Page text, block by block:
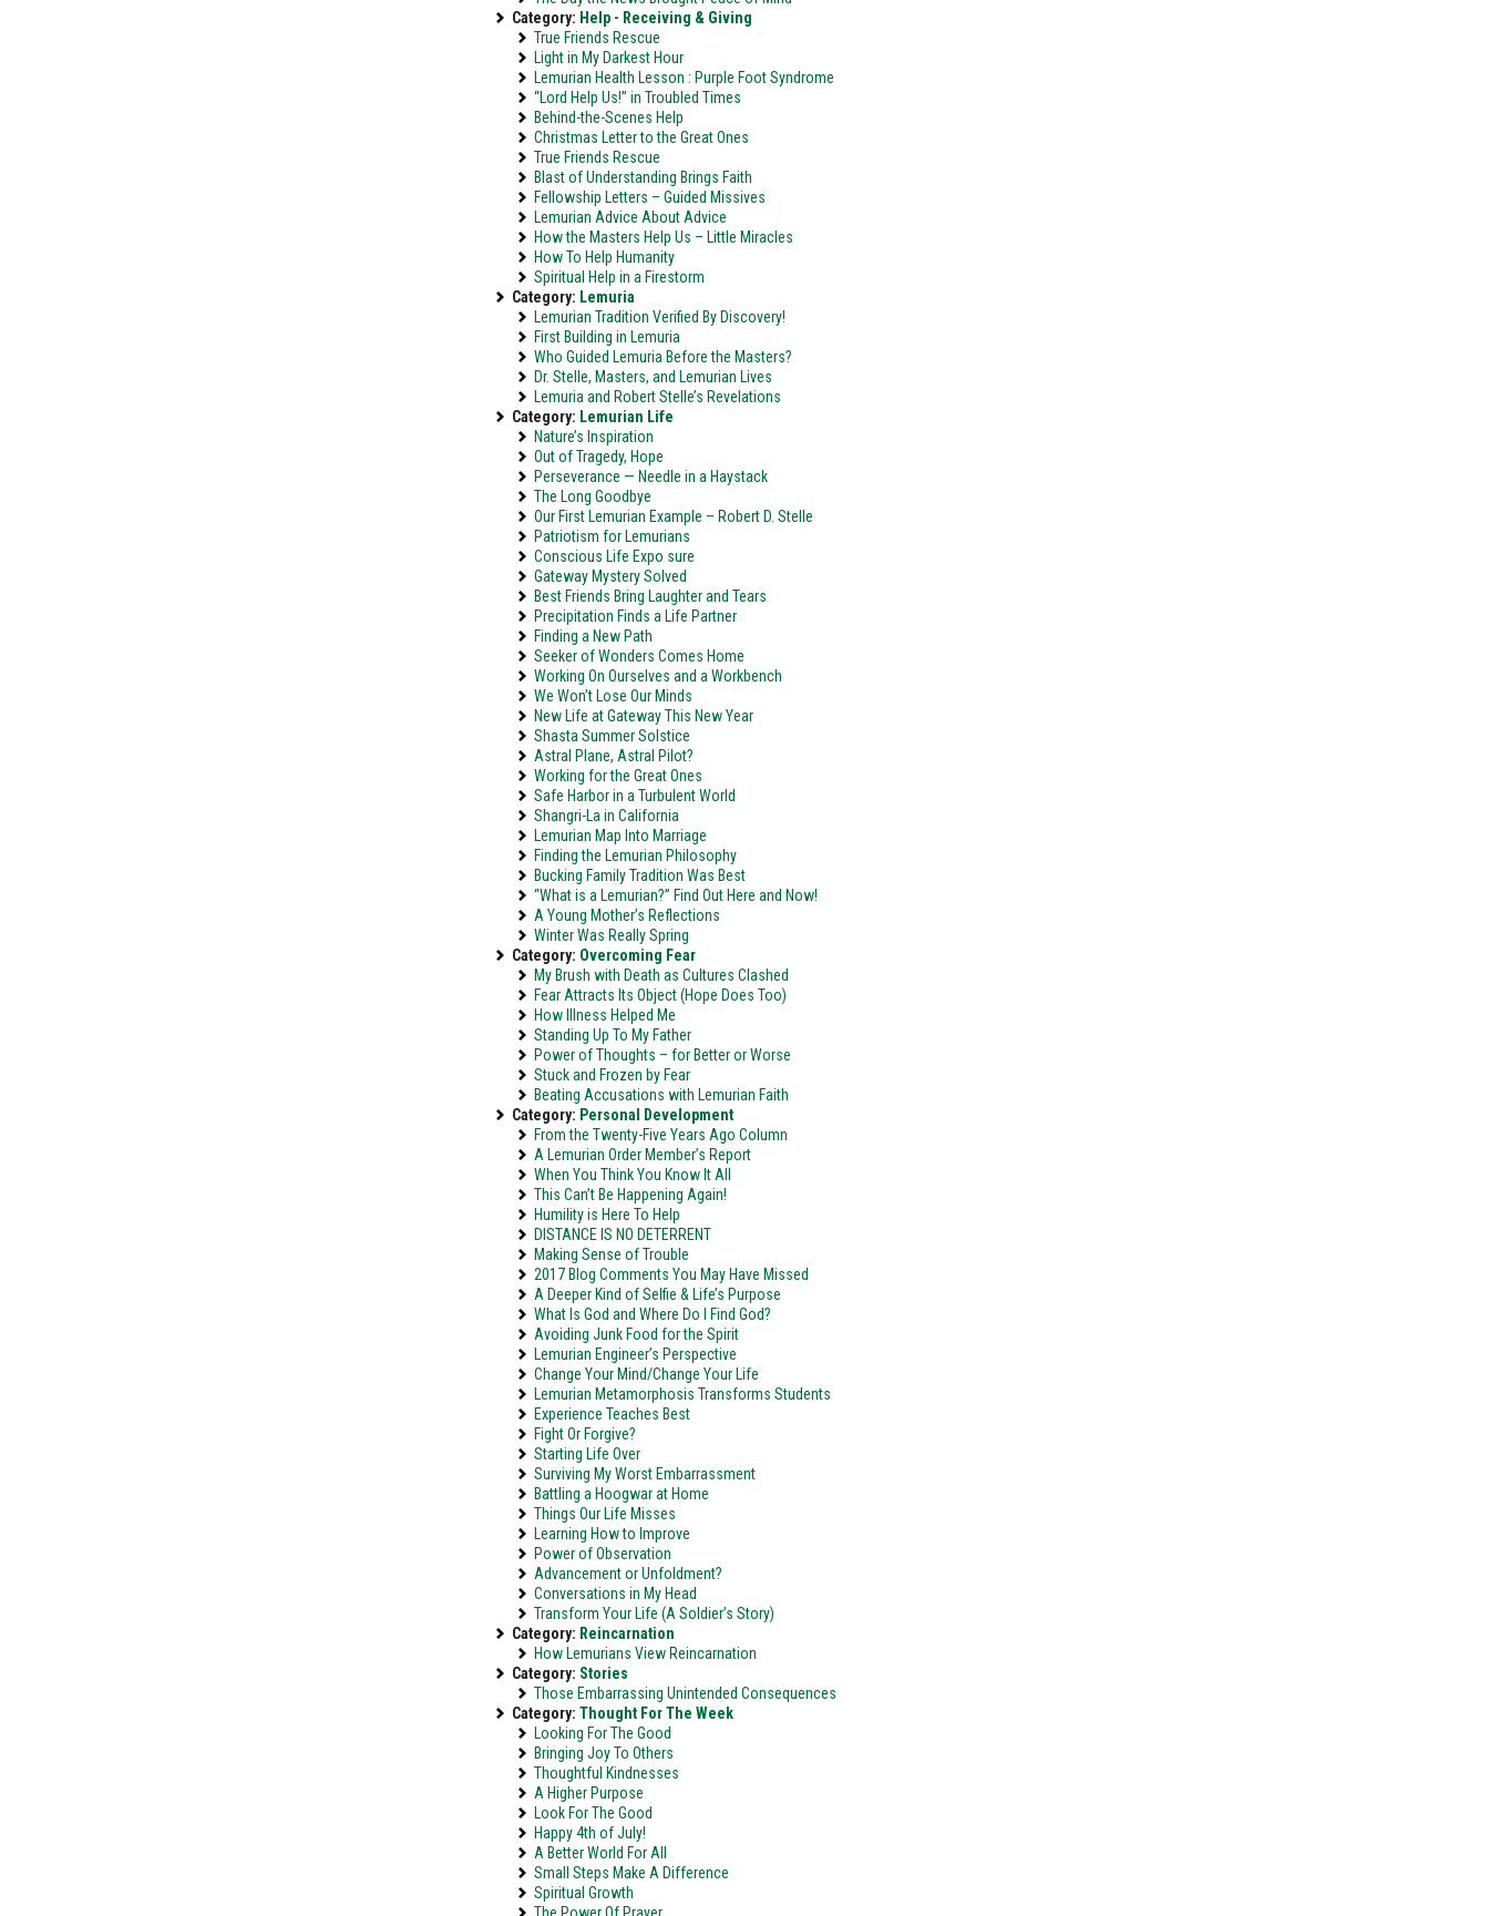
Category: Help - Receiving & Giving
True Friends Rescue
Light in My Darkest Hour
Lemurian Health Lesson : Purple Foot Syndrome
“Lord Help Us!” in Troubled Times
Behind-the-Scenes Help
Christmas Letter to the Great Ones
True Friends Rescue
Blast of Understanding Brings Faith
Fellowship Letters – Guided Missives
Lemurian Advice About Advice
How the Masters Help Us – Little Miracles
How To Help Humanity
Spiritual Help in a Firestorm
Category: Lemuria
Lemurian Tradition Verified By Discovery!
First Building in Lemuria
Who Guided Lemuria Before the Masters?
Dr. Stelle, Masters, and Lemurian Lives
Lemuria and Robert Stelle’s Revelations
Category: Lemurian Life
Nature’s Inspiration
Out of Tragedy, Hope
Perseverance — Needle in a Haystack
The Long Goodbye
Our First Lemurian Example – Robert D. Stelle
Patriotism for Lemurians
Conscious Life Expo sure
Gateway Mystery Solved
Best Friends Bring Laughter and Tears
Precipitation Finds a Life Partner
Finding a New Path
Seeker of Wonders Comes Home
Working On Ourselves and a Workbench
We Won’t Lose Our Minds
New Life at Gateway This New Year
Shasta Summer Solstice
Astral Plane, Astral Pilot?
Working for the Great Ones
Safe Harbor in a Turbulent World
Shangri-La in California
Lemurian Map Into Marriage
Finding the Lemurian Philosophy
Bucking Family Tradition Was Best
“What is a Lemurian?” Find Out Here and Now!
A Young Mother’s Reflections
Winter Was Really Spring
Category: Overcoming Fear
My Brush with Death as Cultures Clashed
Fear Attracts Its Object (Hope Does Too)
How Illness Helped Me
Standing Up To My Father
Power of Thoughts – for Better or Worse
Stuck and Frozen by Fear
Beating Accusations with Lemurian Faith
Category: Personal Development
From the Twenty-Five Years Ago Column
A Lemurian Order Member’s Report
When You Think You Know It All
This Can’t Be Happening Again!
Humility is Here To Help
DISTANCE IS NO DETERRENT
Making Sense of Trouble
2017 Blog Comments You May Have Missed
A Deeper Kind of Selfie & Life’s Purpose
What Is God and Where Do I Find God?
Avoiding Junk Food for the Spirit
Lemurian Engineer’s Perspective
Change Your Mind/Change Your Life
Lemurian Metamorphosis Transforms Students
Experience Teaches Best
Fight Or Forgive?
Starting Life Over
Surviving My Worst Embarrassment
Battling a Hoogwar at Home
Things Our Life Misses
Learning How to Improve
Power of Observation
Advancement or Unfoldment?
Conversations in My Head
Transform Your Life (A Soldier’s Story)
Category: Reincarnation
How Lemurians View Reincarnation
Category: Stories
Those Embarrassing Unintended Consequences
Category: Thought For The Week
Looking For The Good
Bringing Joy To Others
Thoughtful Kindnesses
A Higher Purpose
Look For The Good
Happy 4th of July!
A Better World For All
Small Steps Make A Difference
Spiritual Growth